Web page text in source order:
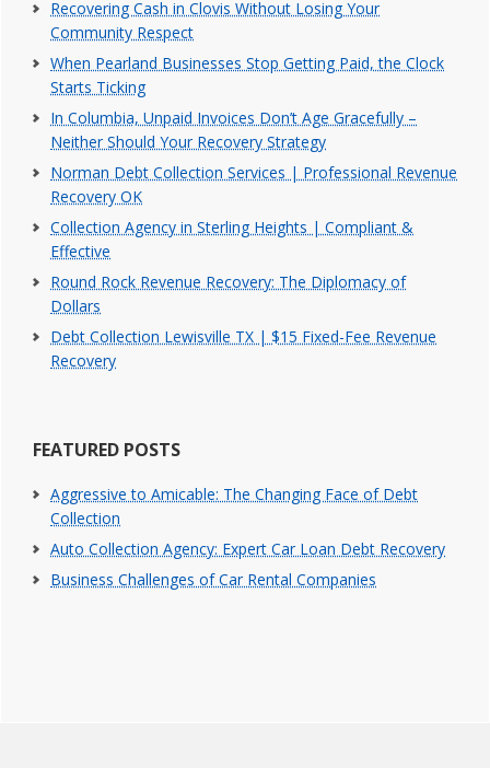
Recovering Cash in Clovis Without Losing Your
Community Respect
When Pearland Businesses Stop Getting Paid, the Clock
Starts Ticking
In Columbia, Unpaid Invoices Don’t Age Gracefully –
Neither Should Your Recovery Strategy
Norman Debt Collection Services | Professional Revenue
Recovery OK
Collection Agency in Sterling Heights | Compliant &
Effective
Round Rock Revenue Recovery: The Diplomacy of
Dollars
Debt Collection Lewisville TX | $15 Fixed-Fee Revenue
Recovery
FEATURED POSTS
Aggressive to Amicable: The Changing Face of Debt
Collection
Auto Collection Agency: Expert Car Loan Debt Recovery
Business Challenges of Car Rental Companies